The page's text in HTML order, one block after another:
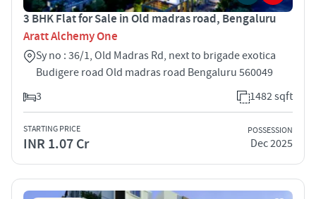
3 BHK Flat for Sale in Old madras road, Bengaluru
Aratt Alchemy One
Sy no : 36/1, Old Madras Rd, next to brigade exotica
Budigere road Old madras road Bengaluru 560049
3
1482 sqft
STARTING PRICE
INR 1.07 Cr
POSSESSION
Dec 2025